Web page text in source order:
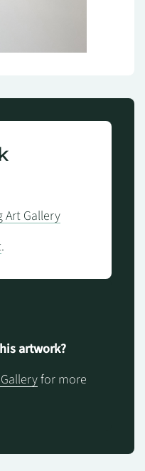
Art Gallery
.
artwork?
for more